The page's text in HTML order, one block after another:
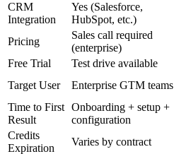
CRM
Integration
Yes (Salesforce,
HubSpot, etc.)
Pricing
Sales call required
(enterprise)
Free Trial
Test drive available
Target User
Enterprise GTM teams
Time to First
Result
Onboarding + setup +
configuration
Credits
Expiration
Varies by contract